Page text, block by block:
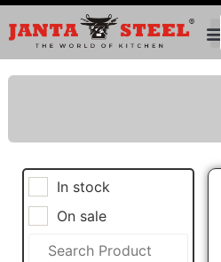
In stock
On sale